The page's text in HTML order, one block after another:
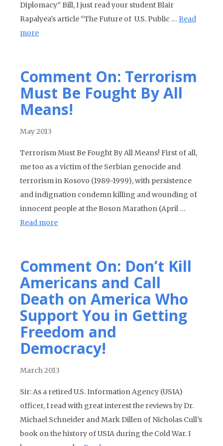
Diplomacy” Bill, I just read your student Blair
Rapalyea’s article “The Future of U.S. Public … Read
more
Comment On: Terrorism
Must Be Fought By All
Means!
May 2013
Terrorism Must Be Fought By All Means! First of all,
me too as a victim of the Serbian genocide and
terrorism in Kosovo (1989-1999), with persistence
and indignation condemn killing and wounding of
innocent people at the Boson Marathon (April …
Read more
Comment On: Don’t Kill
Americans and Call
Death on America Who
Support You in Getting
Freedom and
Democracy!
March 2013
Sir: As a retired U.S. Information Agency (USIA)
officer, I read with great interest the reviews by Dr.
Michael Schneider and Mark Dillen of Nicholas Cull’s
book on the history of USIA during the Cold War. I